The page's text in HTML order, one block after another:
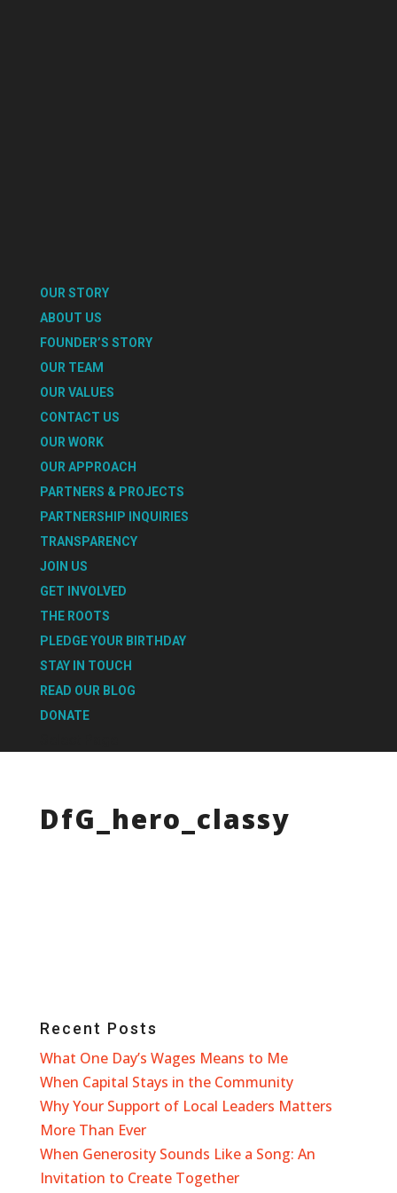
OUR STORY
ABOUT US
FOUNDER’S STORY
OUR TEAM
OUR VALUES
CONTACT US
OUR WORK
OUR APPROACH
PARTNERS & PROJECTS
PARTNERSHIP INQUIRIES
TRANSPARENCY
JOIN US
GET INVOLVED
THE ROOTS
PLEDGE YOUR BIRTHDAY
STAY IN TOUCH
READ OUR BLOG
DONATE
DfG_hero_classy
Recent Posts
What One Day’s Wages Means to Me
When Capital Stays in the Community
Why Your Support of Local Leaders Matters
More Than Ever
When Generosity Sounds Like a Song: An
Invitation to Create Together